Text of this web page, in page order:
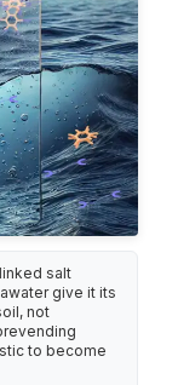
salt
give it its
not
to become